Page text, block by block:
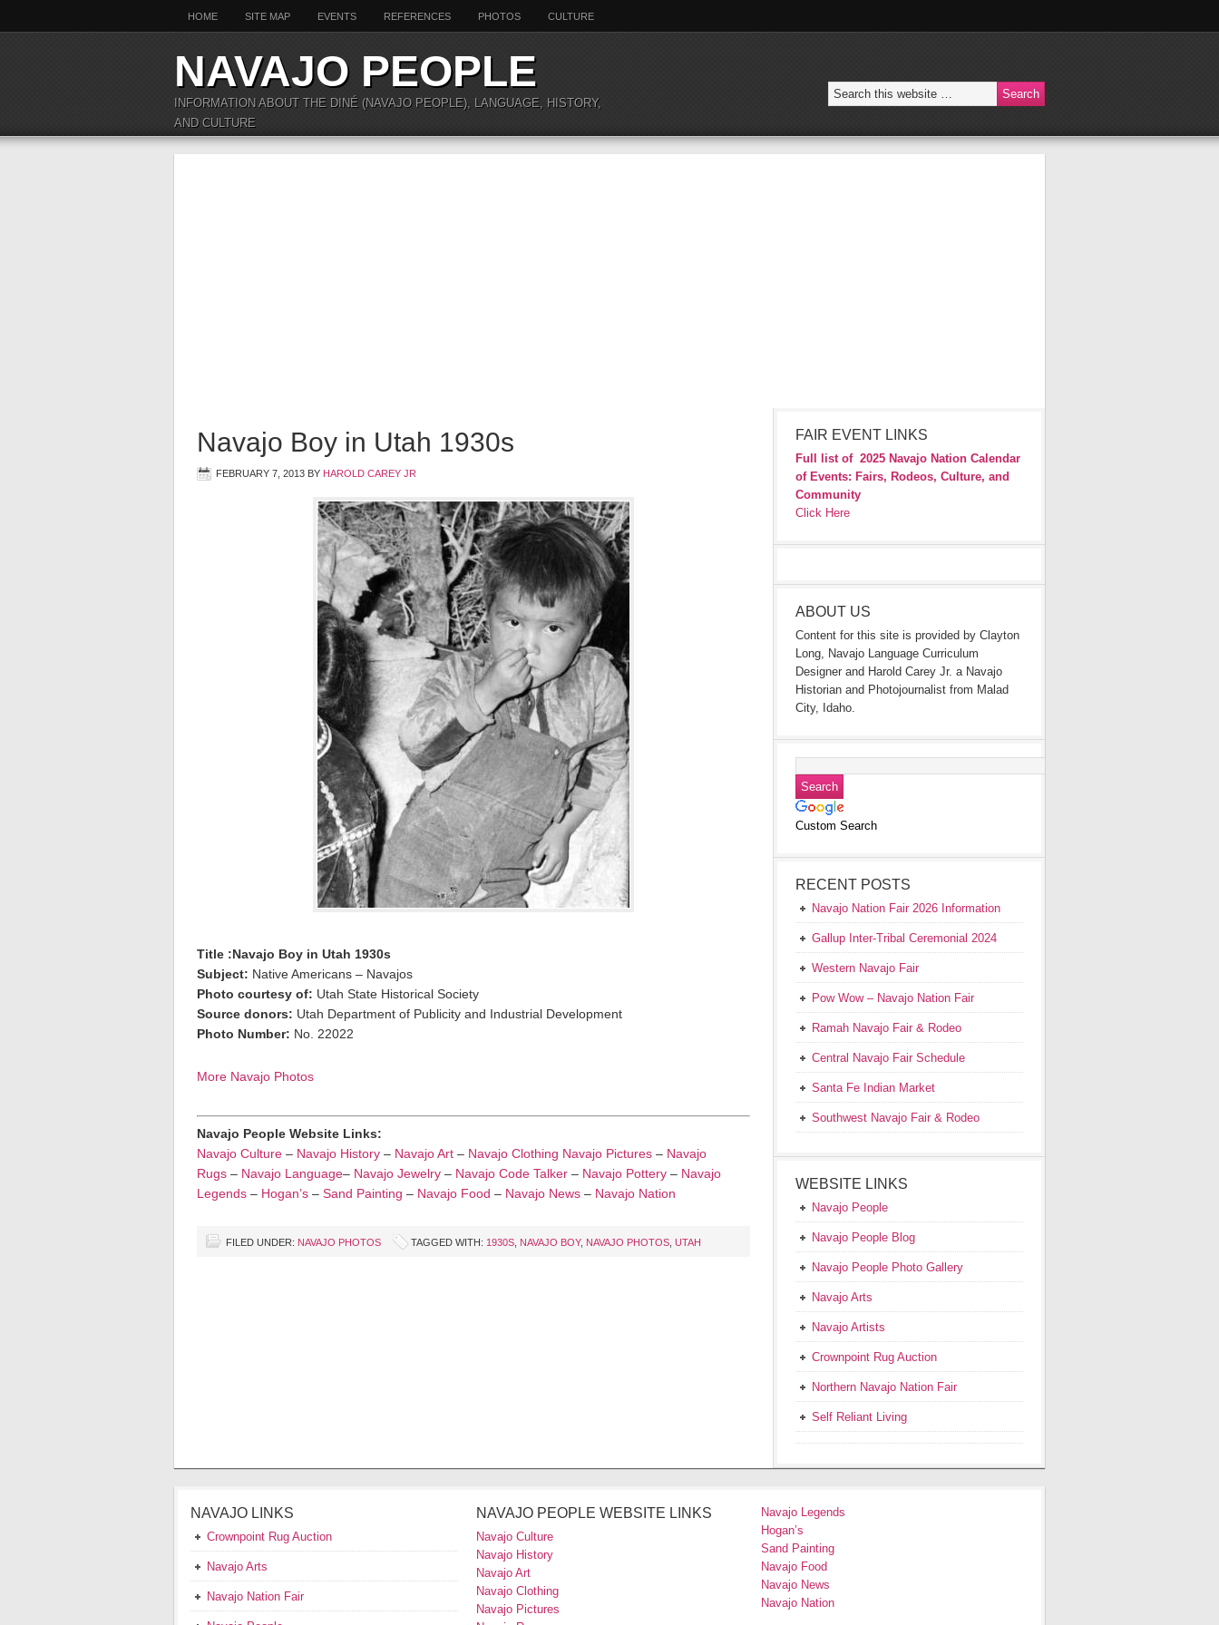
HOME SITE MAP EVENTS REFERENCES PHOTOS CULTURE
NAVAJO PEOPLE
INFORMATION ABOUT THE DINÉ (NAVAJO PEOPLE), LANGUAGE, HISTORY,
AND CULTURE
Navajo Boy in Utah 1930s
FEBRUARY 7, 2013 BY HAROLD CAREY JR
Title :Navajo Boy in Utah 1930s
Subject: Native Americans – Navajos
Photo courtesy of: Utah State Historical Society
Source donors: Utah Department of Publicity and Industrial Development
Photo Number: No. 22022
More Navajo Photos
Navajo People Website Links:
Navajo Culture – Navajo History – Navajo Art – Navajo Clothing Navajo Pictures – Navajo
Rugs – Navajo Language– Navajo Jewelry – Navajo Code Talker – Navajo Pottery – Navajo
Legends – Hogan’s – Sand Painting – Navajo Food – Navajo News – Navajo Nation
FILED UNDER: NAVAJO PHOTOS TAGGED WITH: 1930S NAVAJO BOY, NAVAJO PHOTOS UTAH
FAIR EVENT LINKS
Full list of 2025 Navajo Nation Calendar
of Events: Fairs, Rodeos, Culture, and
Community
Click Here
ABOUT US
Content for this site is provided by Clayton
Long, Navajo Language Curriculum
Designer and Harold Carey Jr. a Navajo
Historian and Photojournalist from Malad
City, Idaho.
Custom Search
RECENT POSTS
Navajo Nation Fair 2026 Information
Gallup Inter-Tribal Ceremonial 2024
Western Navajo Fair
Pow Wow – Navajo Nation Fair
Ramah Navajo Fair & Rodeo
Central Navajo Fair Schedule
Santa Fe Indian Market
Southwest Navajo Fair & Rodeo
WEBSITE LINKS
Navajo People
Navajo People Blog
Navajo People Photo Gallery
Navajo Arts
Navajo Artists
Crownpoint Rug Auction
Northern Navajo Nation Fair
Self Reliant Living
NAVAJO LINKS
Crownpoint Rug Auction
Navajo Arts
Navajo Nation Fair
NAVAJO PEOPLE WEBSITE LINKS
Navajo Culture
Navajo History
Navajo Art
Navajo Clothing
Navajo Pictures
Navajo Legends
Hogan’s
Sand Painting
Navajo Food
Navajo News
Navajo Nation